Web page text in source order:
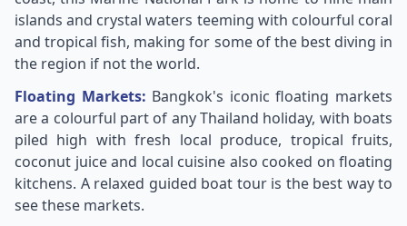
islands and crystal waters teeming with colourful coral
and tropical fish, making for some of the best diving in
the region if not the world.
Floating Markets: Bangkok's iconic floating markets
are a colourful part of any Thailand holiday, with boats
piled high with fresh local produce, tropical fruits,
coconut juice and local cuisine also cooked on floating
kitchens. A relaxed guided boat tour is the best way to
see these markets.